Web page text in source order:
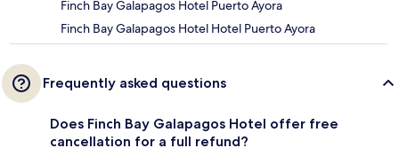
Finch Bay Galapagos Hotel Puerto Ayora
Finch Bay Galapagos Hotel Hotel Puerto Ayora
Frequently asked questions
Does Finch Bay Galapagos Hotel offer free
cancellation for a full refund?